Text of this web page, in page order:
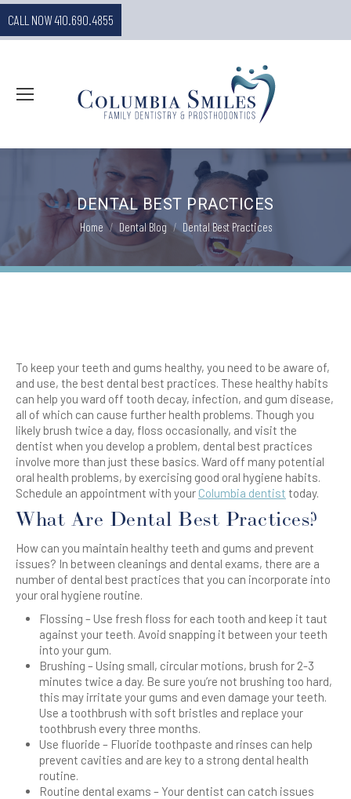
CALL NOW 410.690.4855
DENTAL BEST PRACTICES
You are here:
Home Dental Blog Dental Best Practices
To keep your teeth and gums healthy, you need to be aware of,
and use, the best dental best practices. These healthy habits
can help you ward off tooth decay, infection, and gum disease,
all of which can cause further health problems. Though you
likely brush twice a day, floss occasionally, and visit the
dentist when you develop a problem, dental best practices
involve more than just these basics. Ward off many potential
oral health problems, by exercising good oral hygiene habits.
Schedule an appointment with your Columbia dentist today.
What Are Dental Best Practices?
How can you maintain healthy teeth and gums and prevent
issues? In between cleanings and dental exams, there are a
number of dental best practices that you can incorporate into
your oral hygiene routine.
Flossing – Use fresh floss for each tooth and keep it taut
against your teeth. Avoid snapping it between your teeth
into your gum.
Brushing – Using small, circular motions, brush for 2-3
minutes twice a day. Be sure you’re not brushing too hard,
this may irritate your gums and even damage your teeth.
Use a toothbrush with soft bristles and replace your
toothbrush every three months.
Use fluoride – Fluoride toothpaste and rinses can help
prevent cavities and are key to a strong dental health
routine.
Routine dental exams – Your dentist can catch issues